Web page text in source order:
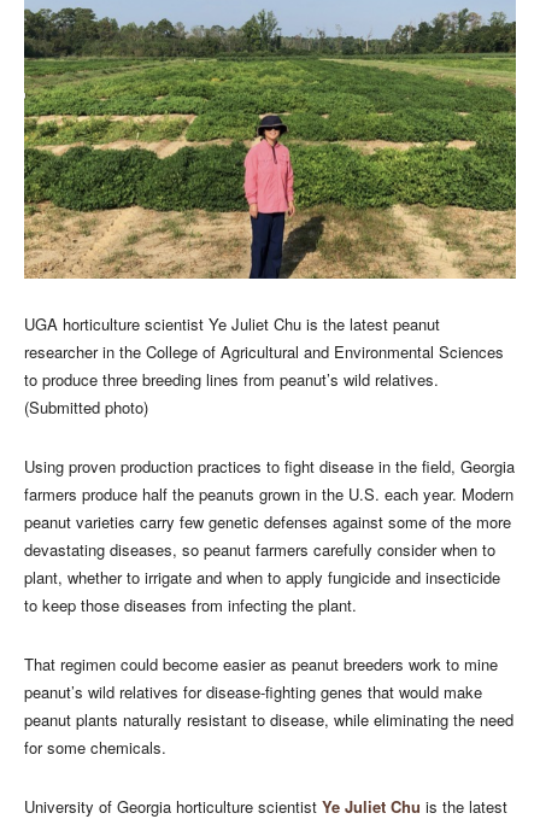
UGA horticulture scientist Ye Juliet Chu is the latest peanut
researcher in the College of Agricultural and Environmental Sciences
to produce three breeding lines from peanut’s wild relatives.
(Submitted photo)
Using proven production practices to fight disease in the field, Georgia
farmers produce half the peanuts grown in the U.S. each year. Modern
peanut varieties carry few genetic defenses against some of the more
devastating diseases, so peanut farmers carefully consider when to
plant, whether to irrigate and when to apply fungicide and insecticide
to keep those diseases from infecting the plant.
That regimen could become easier as peanut breeders work to mine
peanut’s wild relatives for disease-fighting genes that would make
peanut plants naturally resistant to disease, while eliminating the need
for some chemicals.
University of Georgia horticulture scientist Ye Juliet Chu is the latest